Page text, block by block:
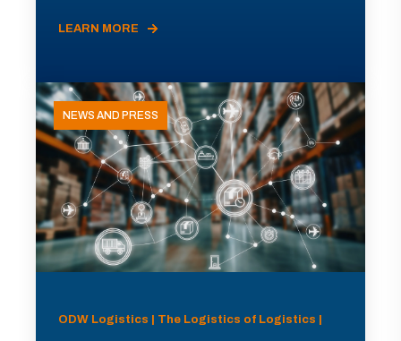
LEARN MORE
NEWS AND PRESS
ODW Logistics | The Logistics of Logistics |